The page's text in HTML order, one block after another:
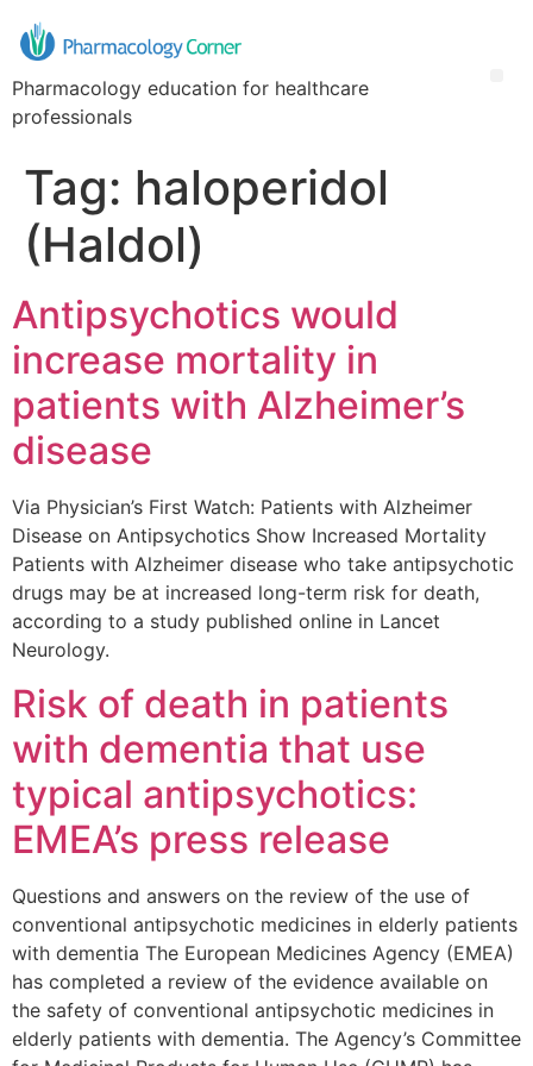
Pharmacology education for healthcare
professionals
Tag: haloperidol
(Haldol)
Antipsychotics would
increase mortality in
patients with Alzheimer’s
disease
Via Physician’s First Watch: Patients with Alzheimer
Disease on Antipsychotics Show Increased Mortality
Patients with Alzheimer disease who take antipsychotic
drugs may be at increased long-term risk for death,
according to a study published online in Lancet
Neurology.
Risk of death in patients
with dementia that use
typical antipsychotics:
EMEA’s press release
Questions and answers on the review of the use of
conventional antipsychotic medicines in elderly patients
with dementia The European Medicines Agency (EMEA)
has completed a review of the evidence available on
the safety of conventional antipsychotic medicines in
elderly patients with dementia. The Agency’s Committee